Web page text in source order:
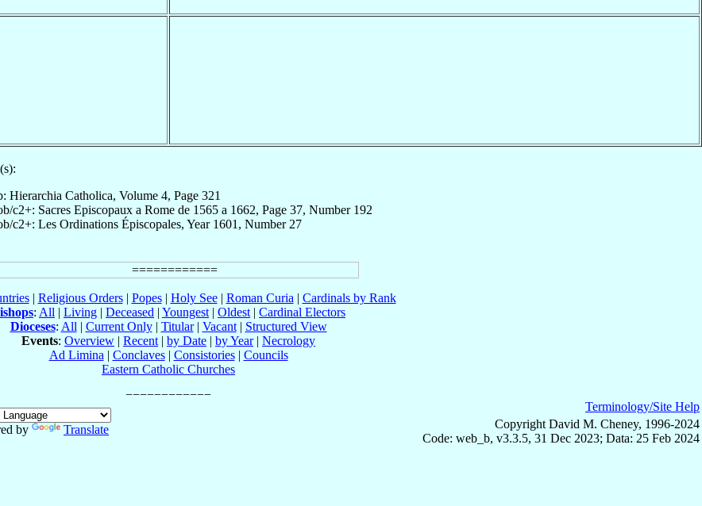
Hierarchia Catholica, Volume 4, Page 321
c2+: Sacres Episcopaux a Rome de 1565 a 1662, Page 37, Number 192
c2+: Les Ordinations Épiscopales, Year 1601, Number 27
| Religious Orders| Popes| Holy See| Roman Curia | Cardinals by Rank
: All | Living | Deceased | Youngest | Oldest | Cardinal Electors
Dioceses: All | Current Only| Titular| Vacant| Structured View
Events: Overview | Recent | by Date | by Year| Necrology
Ad Limina | Conclaves| Consistories| Councils
Eastern Catholic Churches
by
Translate
Terminology/Site Help
Copyright David M. Cheney, 1996-2024
Code: web_b, v3.3.5, 31 Dec 2023; Data: 25 Feb 2024